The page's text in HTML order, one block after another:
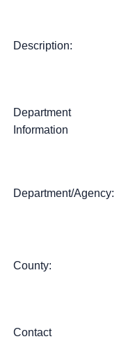
Description:
Department
Information
Department/Agency:
County:
Contact